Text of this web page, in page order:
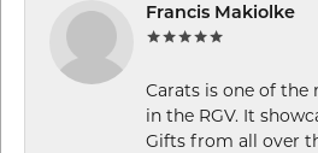
Francis Makiolke
Carats is one of
in the RGV. It
Gifts from all over